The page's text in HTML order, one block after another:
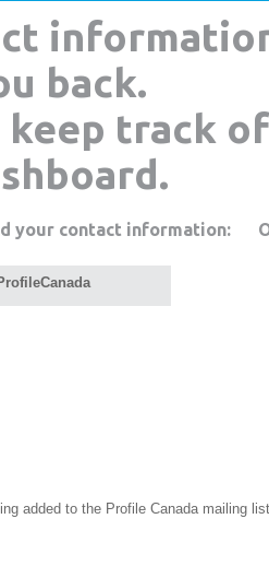
back.
keep track
your contact information:
added to the Profile Canada mailing list